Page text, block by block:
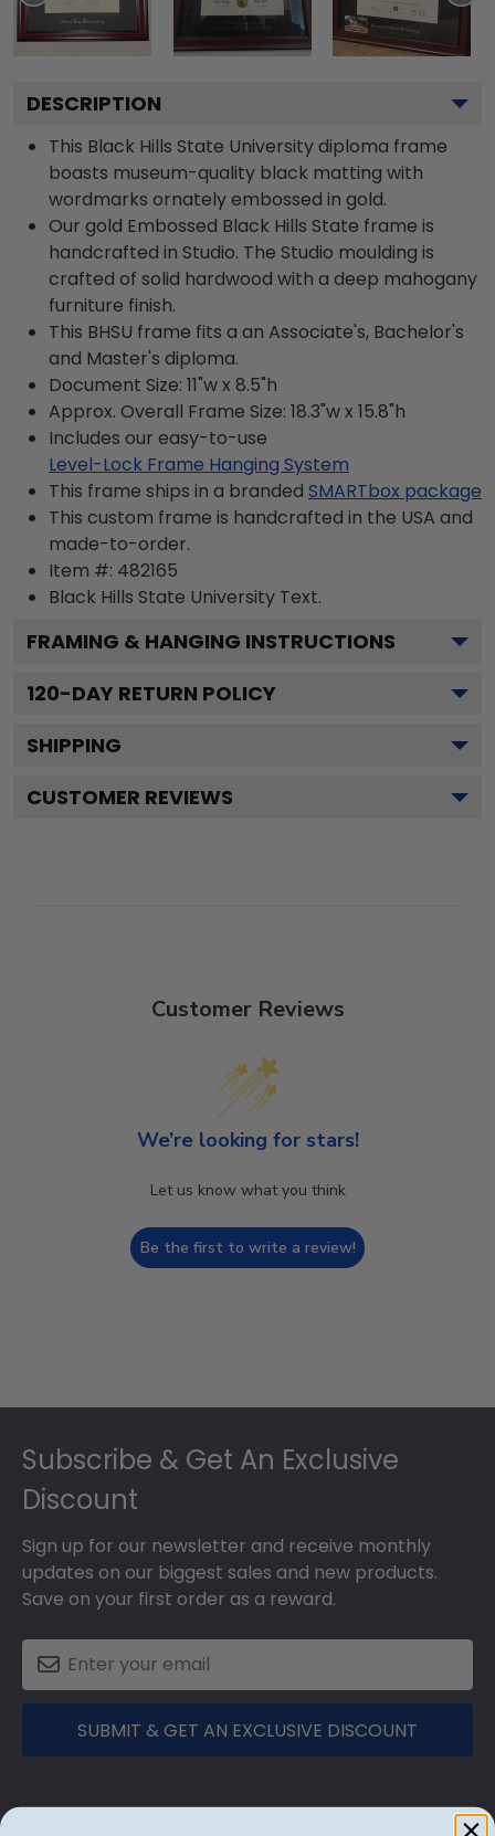
DESCRIPTION
This Black Hills State University diploma frame
boasts museum-quality black matting with
wordmarks ornately embossed in gold.
Our gold Embossed Black Hills State frame is
handcrafted in Studio. The Studio moulding is
crafted of solid hardwood with a deep mahogany
furniture finish.
This BHSU frame fits a an Associate's, Bachelor's
and Master's diploma.
Document Size: 11"w x 8.5"h
Approx. Overall Frame Size: 18.3"w x 15.8"h
Includes our easy-to-use
Level-Lock Frame Hanging System
This frame ships in a branded SMARTbox package
This custom frame is handcrafted in the USA and
made-to-order.
Item #: 482165
Black Hills State University Text.
FRAMING & HANGING INSTRUCTIONS
120-DAY RETURN POLICY
SHIPPING
CUSTOMER REVIEWS
Customer Reviews
We’re looking for stars!
Let us know what you think
Be the first to write a review!
Subscribe & Get An Exclusive
Discount
Sign up for our newsletter and receive monthly
updates on our biggest sales and new products.
Save on your first order as a reward.
SUBMIT & GET AN EXCLUSIVE DISCOUNT